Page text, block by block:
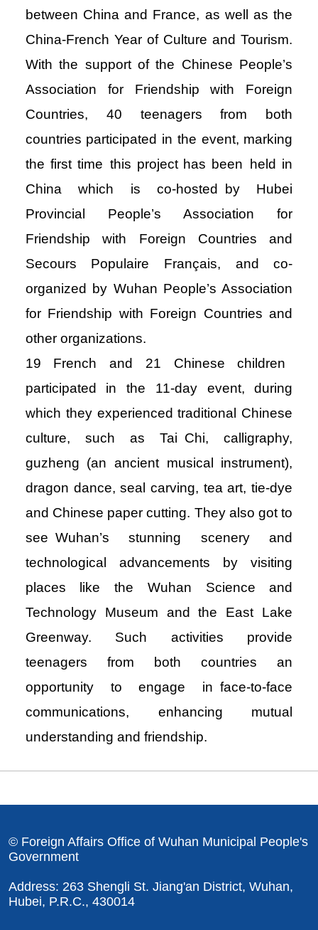
between China and France, as well as the
China-French Year of Culture and Tourism.
With the support of the Chinese People’s
Association for Friendship with Foreign
Countries, 40 teenagers from both
countries participated in the event, marking
the first time this project has been held in
China which is co-hosted by Hubei
Provincial People’s Association for
Friendship with Foreign Countries and
Secours Populaire Français, and co-
organized by Wuhan People’s Association
for Friendship with Foreign Countries and
other organizations.
19 French and 21 Chinese children
participated in the 11-day event, during
which they experienced traditional Chinese
culture, such as Tai Chi, calligraphy,
guzheng (an ancient musical instrument),
dragon dance, seal carving, tea art, tie-dye
and Chinese paper cutting. They also got to
see Wuhan’s stunning scenery and
technological advancements by visiting
places like the Wuhan Science and
Technology Museum and the East Lake
Greenway. Such activities provide
teenagers from both countries an
opportunity to engage in face-to-face
communications, enhancing mutual
understanding and friendship.
© Foreign Affairs Office of Wuhan Municipal People's
Government
Address: 263 Shengli St. Jiang'an District, Wuhan,
Hubei, P.R.C., 430014